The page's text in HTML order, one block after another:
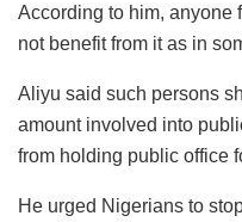
According to him, anyone
not benefit from it as in
Aliyu said such persons
amount involved into
from holding public office
He urged Nigerians to